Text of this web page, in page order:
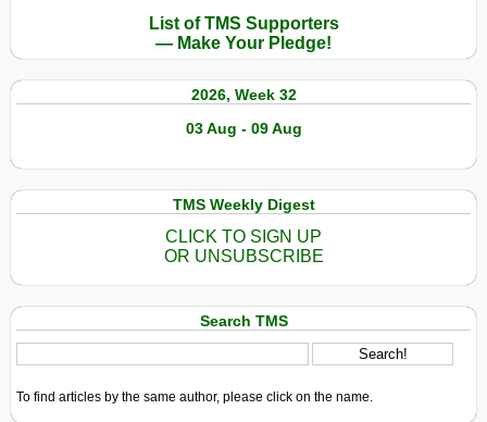
List of TMS Supporters
— Make Your Pledge!
2026, Week 32
03 Aug - 09 Aug
TMS Weekly Digest
CLICK TO SIGN UP
OR UNSUBSCRIBE
Search TMS
To find articles by the same author, please click on the name.